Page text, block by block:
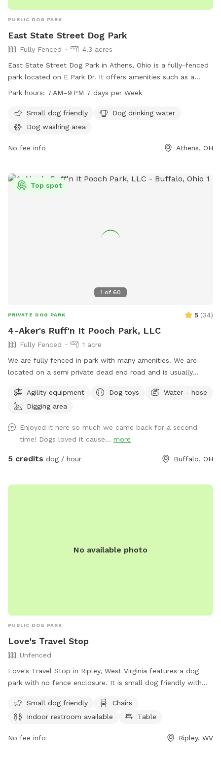
PUBLIC DOG PARK
East State Street Dog Park
Fully Fenced
4.3 acres
East State Street Dog Park in Athens, Ohio is a fully-fenced
park located on E Park Dr. It offers amenities such as a
small dog friendly area, dog drinking water, and a dog
days a week, providing a safe and enjoyable space for dogs
to socialize and play.
Park hours: 7 AM–9 PM 7 days per Week
Small dog friendly
Dog drinking water
Dog washing area
No fee info Athens, OH
1 of 60
Top spot
PRIVATE DOG PARK 5 (34)
4-Aker's Ruff'n It Pooch Park, LLC
Fully Fenced
1 acre
We are fully fenced in park with many amenities. We are
located on a semi private dead end road and is usually
City exit, near Seneca Lake area. It's a great place to go if
traveling with your dog & need a break!
Agility equipment Dog toys
Water - hose
Digging area
Enjoyed it here so much we came back for a second
time! Dogs loved it cause... more
5 credits dog / hour Buffalo, OH
No available photo
PUBLIC DOG PARK
Love's Travel Stop
Unfenced
Love's Travel Stop in Ripley, West Virginia features a dog
park with no fence enclosure. It is small dog friendly with
available. Visitors can find more information on their website
and contact them at (304) 372-5250.
Small dog friendly
Chairs
Indoor restroom available
Table
No fee info Ripley, WV